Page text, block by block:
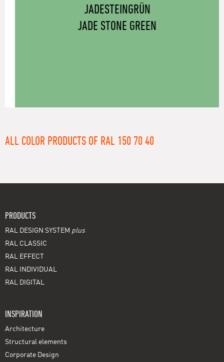
JADESTEINGRÜN
JADE STONE GREEN
ALL COLOR PRODUCTS OF RAL 150 70 40
PRODUCTS
RAL DESIGN SYSTEM plus
RAL CLASSIC
RAL EFFECT
RAL INDIVIDUAL
RAL DIGITAL
INSPIRATION
Architecture
Structural elements
Corporate Design